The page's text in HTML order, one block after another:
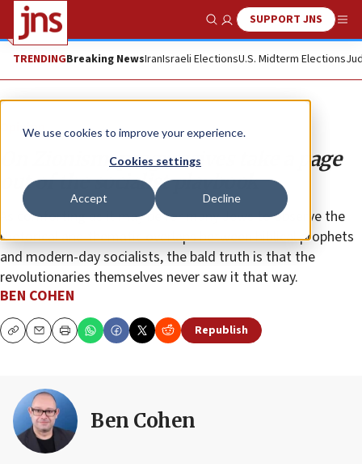
We use cookies to improve your experience.
Cookies settings
Accept Decline
Show SearchSUPPORT JNS
TRENDINGBreaking NewsIranIsraeli ElectionsU.S. Midterm Elections
Opinion
On Zionism, progressives take a page
out of the socialist playbook
As comforting as it may be for many Jews to observe the
rhetorical and thematic overlaps between biblical prophets
and modern-day socialists, the bald truth is that the
revolutionaries themselves never saw it that way.
BEN COHEN
CopyEmailPrint Republish
Ben Cohen